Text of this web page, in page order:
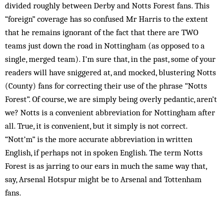
divided roughly between Derby and Notts Forest fans. This
“foreign” coverage has so confused Mr Harris to the extent
that he remains ignorant of the fact that there are TWO
teams just down the road in Nottingham (as opposed to a
single, merged team). I’m sure that, in the past, some of your
readers will have sniggered at, and mock­ed, blustering Notts
(County) fans for correcting their use of the phrase “Notts
Forest”. Of course, we are simply being overly pedantic, aren’t
we? Notts is a convenient abbreviation for Nottingham after
all. True, it is convenient, but it simply is not correct.
“Nott’m” is the more accurate abbreviation in written
English, if perhaps not in spoken English. The term Notts
Forest is as jarring to our ears in much the same way that,
say, Arsenal Hotspur might be to Arsenal and Tottenham
fans.